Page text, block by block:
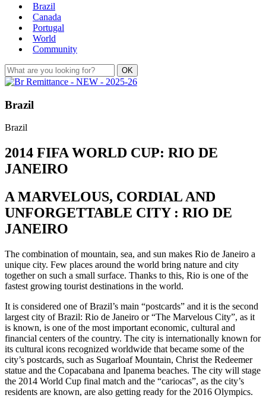
Brazil
Canada
Portugal
World
Community
Brazil
Brazil
2014 FIFA WORLD CUP: RIO DE
JANEIRO
A MARVELOUS, CORDIAL AND
UNFORGETTABLE CITY : RIO DE
JANEIRO
The combination of mountain, sea, and sun makes Rio de Janeiro a
unique city. Few places around the world bring nature and city
together on such a small surface. Thanks to this, Rio is one of the
fastest growing tourist destinations in the world.
It is considered one of Brazil’s main “postcards” and it is the second
largest city of Brazil: Rio de Janeiro or “The Marvelous City”, as it
is known, is one of the most important economic, cultural and
financial centers of the country. The city is internationally known for
its cultural icons recognized worldwide that became some of the
city’s postcards, such as Sugarloaf Mountain, Christ the Redeemer
statue and the Copacabana and Ipanema beaches. The city will stage
the 2014 World Cup final match and the “cariocas”, as the city’s
residents are known, are also getting ready for the 2016 Olympics.